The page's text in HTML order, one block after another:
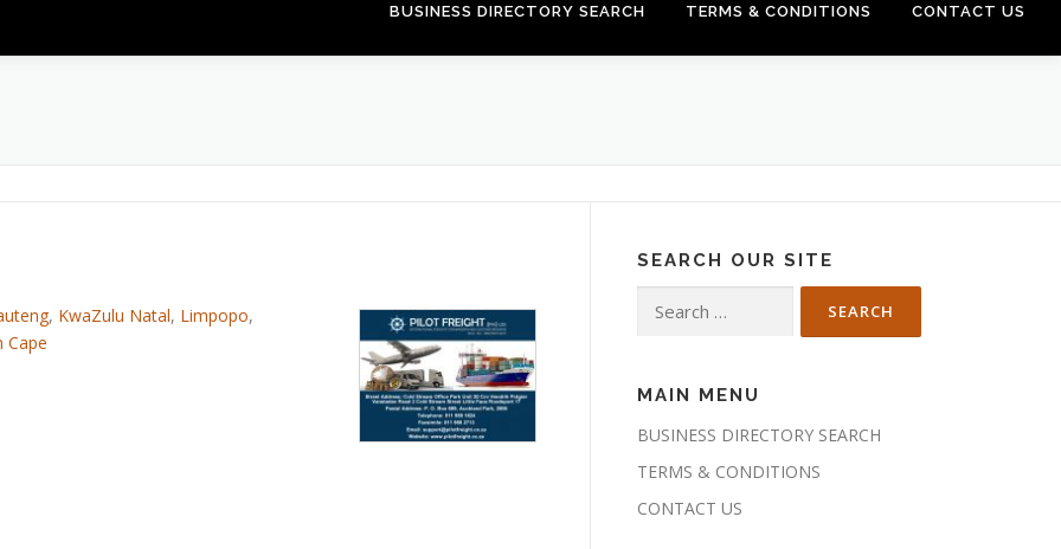
BUSINESS DIRECTORY SEARCH TERMS & CONDITIONS CONTACT US
, KwaZulu Natal, Limpopo,
Cape
SEARCH OUR SITE
for:
MAIN MENU
BUSINESS DIRECTORY SEARCH
TERMS & CONDITIONS
CONTACT US